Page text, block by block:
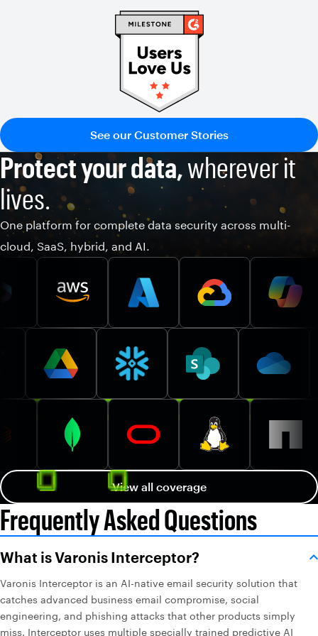
See our Customer Stories
Protect your data,wherever it
lives.
One platform for complete data security across multi-
cloud, SaaS, hybrid, and AI.
View all coverage
Frequently Asked Questions
What is Varonis Interceptor?
Varonis Interceptor is an AI-native email security solution that
catches advanced business email compromise, social
engineering, and phishing attacks that other products simply
miss. Interceptor uses multiple specially trained predictive AI